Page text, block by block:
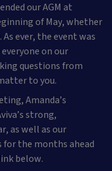
our AGM at
of May, whether
ever, the event was
on our
questions from
to you.
Amanda’s
strong,
as well as our
for the months ahead
below.